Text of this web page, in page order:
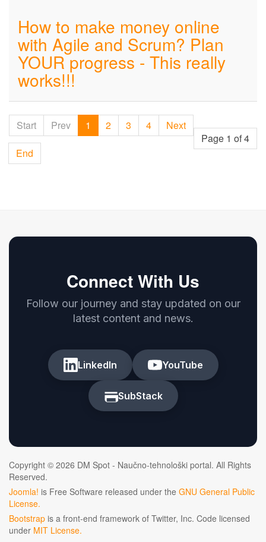
How to make money online
with Agile and Scrum? Plan
YOUR progress - This really
works!!!
Page 1 of 4
Start Prev 1 2 3 4 Next
End
Connect With Us
Follow our journey and stay updated on our
latest content and news.
LinkedIn YouTube
SubStack
Copyright © 2026 DM Spot - Naučno-tehnološki portal. All Rights
Reserved.
Joomla! is Free Software released under the GNU General Public
License.
Bootstrap is a front-end framework of Twitter, Inc. Code licensed
under MIT License.